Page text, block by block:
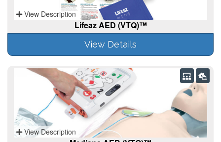
View Description
Lifeaz AED (VTQ)™
View Details
View Description